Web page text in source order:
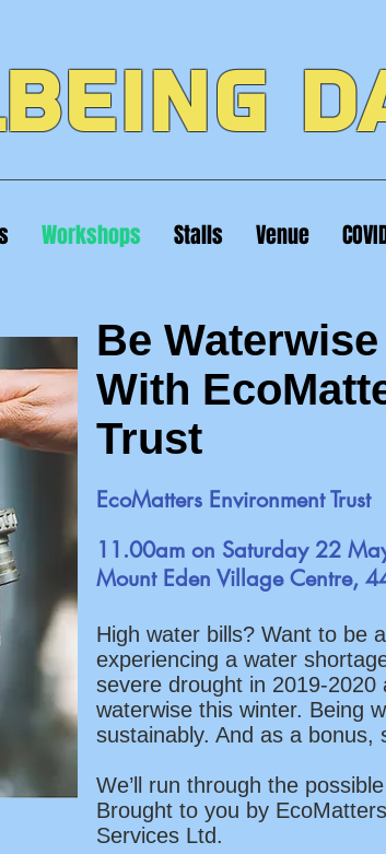
Workshops Stalls Venue
Be
With
Trust
EcoMatters Environment Trust
11.00am on Saturday 22
Mount Eden Village Centre,
High water bills? Want to be
experiencing a water
severe drought in 2019-
waterwise this winter. Being
sustainably. And as a bonus,
We’ll run through the
Brought to you by
Services Ltd.